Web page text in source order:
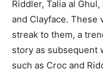
Riddler, Talia al Ghul,
and Clayface. These
streak to them, a
story as subsequent
such as Croc and